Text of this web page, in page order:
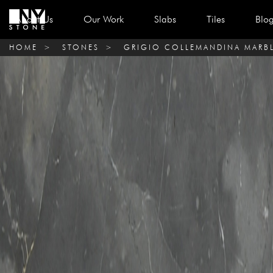
About Us Our Work Slabs Tiles
HOME > STONES > GRIGIO COLLEMANDINA